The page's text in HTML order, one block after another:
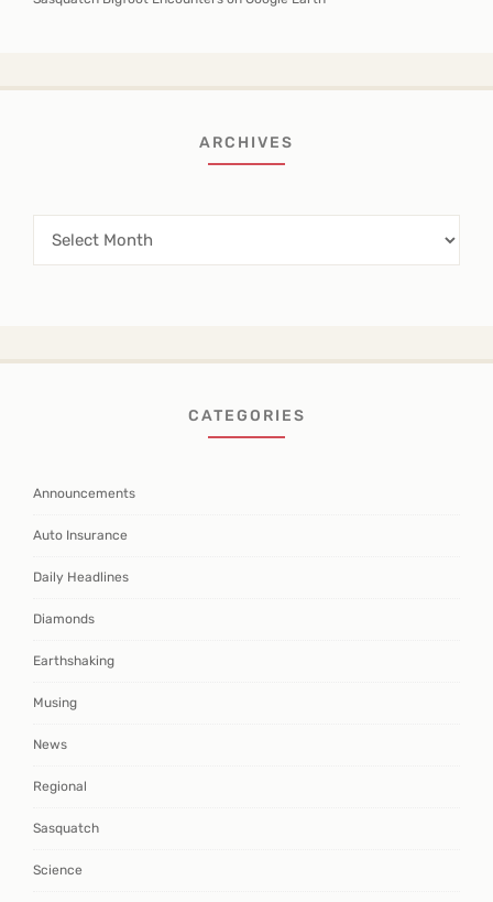
ARCHIVES
Archives
CATEGORIES
Announcements
Auto Insurance
Daily Headlines
Diamonds
Earthshaking
Musing
News
Regional
Sasquatch
Science